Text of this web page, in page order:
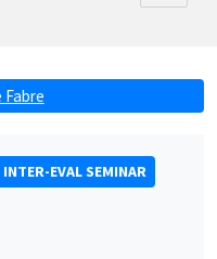
Fabre
INTER-EVAL SEMINAR